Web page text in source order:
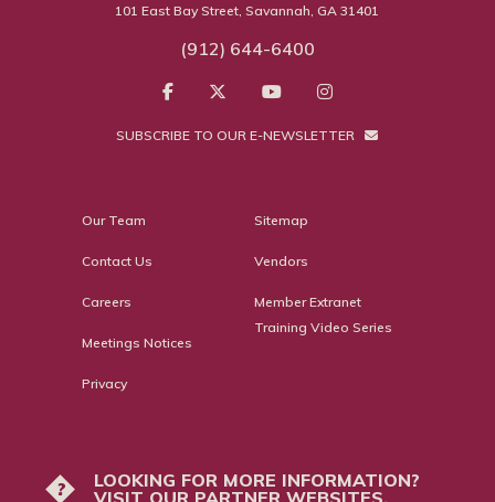
101 East Bay Street, Savannah, GA 31401
(912) 644-6400
SUBSCRIBE TO OUR E-NEWSLETTER
Our Team
Contact Us
Careers
Meetings Notices
Privacy
Sitemap
Vendors
Member Extranet
Training Video Series
?
LOOKING FOR MORE INFORMATION?
VISIT OUR PARTNER WEBSITES.